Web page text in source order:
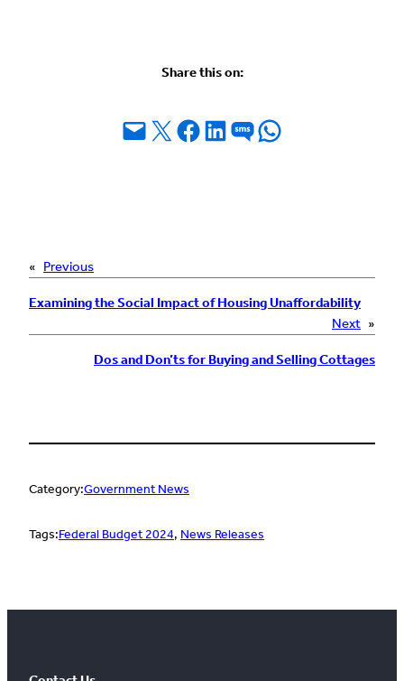
Share this on:
Email this Page
Share on X Share on Facebook
Share on LinkedIn
Share on SMSShare on WhatsApp
« Previous
Examining the Social Impact of Housing Unaffordability
Next »
Dos and Don’ts for Buying and Selling Cottages
Category:Government News
Tags:Federal Budget 2024, News Releases